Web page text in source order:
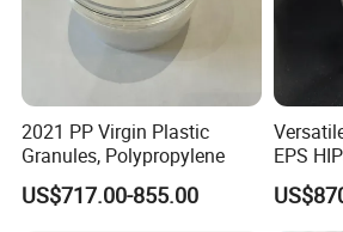
2021 PP Virgin Plastic
Granules, Polypropylene
US$717.00-855.00
EPS